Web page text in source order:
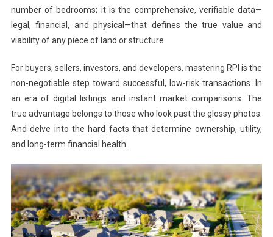
number of bedrooms; it is the comprehensive, verifiable data—
legal, financial, and physical—that defines the true value and
viability of any piece of land or structure.
For buyers, sellers, investors, and developers, mastering RPI is the
non-negotiable step toward successful, low-risk transactions. In
an era of digital listings and instant market comparisons. The
true advantage belongs to those who look past the glossy photos.
And delve into the hard facts that determine ownership, utility,
and long-term financial health.